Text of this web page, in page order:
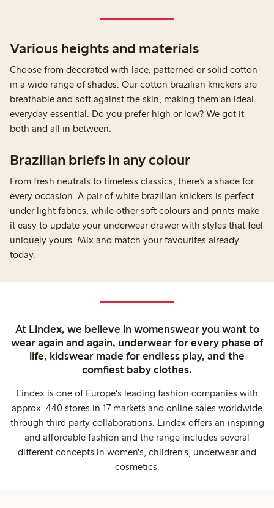
Various heights and materials
Choose from decorated with lace, patterned or solid cotton
in a wide range of shades. Our cotton brazilian knickers are
breathable and soft against the skin, making them an ideal
everyday essential. Do you prefer high or low? We got it
both and all in between.
Brazilian briefs in any colour
From fresh neutrals to timeless classics, there’s a shade for
every occasion. A pair of white brazilian knickers is perfect
under light fabrics, while other soft colours and prints make
it easy to update your underwear drawer with styles that feel
uniquely yours. Mix and match your favourites already
today.
At Lindex, we believe in womenswear you want to
wear again and again, underwear for every phase of
life, kidswear made for endless play, and the
comfiest baby clothes.
Lindex is one of Europe's leading fashion companies with
approx. 440 stores in 17 markets and online sales worldwide
through third party collaborations. Lindex offers an inspiring
and affordable fashion and the range includes several
different concepts in women's, children's, underwear and
cosmetics.